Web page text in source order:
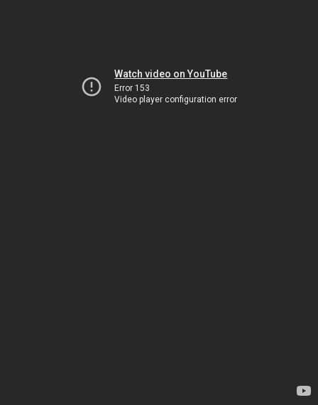
Watch video on YouTube
Error 153
Video player configuration error